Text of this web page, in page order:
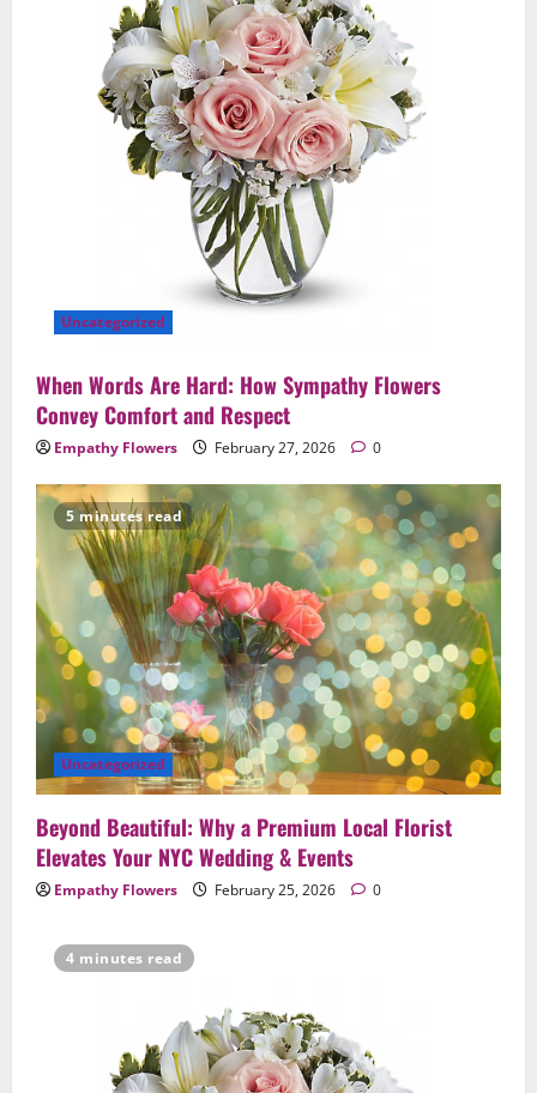
Uncategorized
When Words Are Hard: How Sympathy Flowers
Convey Comfort and Respect
Empathy Flowers February 27, 2026 0
5 minutes read
Uncategorized
Beyond Beautiful: Why a Premium Local Florist
Elevates Your NYC Wedding & Events
Empathy Flowers February 25, 2026 0
4 minutes read